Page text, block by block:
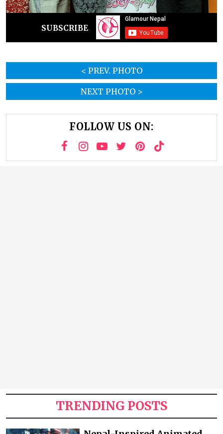
SUBSCRIBE
< PREV. PHOTO
NEXT PHOTO >
FOLLOW US ON:
TRENDING POSTS